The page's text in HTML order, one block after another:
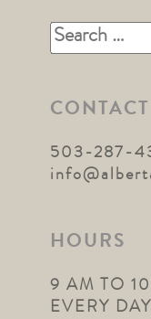
Search
for:
CONTACT
503-287-
HOURS
9 AM TO
EVERY